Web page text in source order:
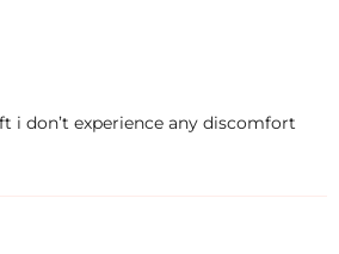
i don’t experience any discomfort